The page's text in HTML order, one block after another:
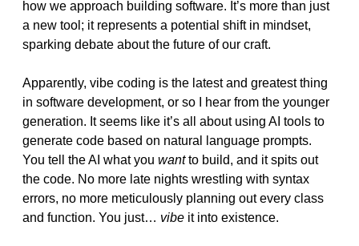
how we approach building software. It’s more than just
a new tool; it represents a potential shift in mindset,
sparking debate about the future of our craft.
Apparently, vibe coding is the latest and greatest thing
in software development, or so I hear from the younger
generation. It seems like it’s all about using AI tools to
generate code based on natural language prompts.
You tell the AI what you wantto build, and it spits out
the code. No more late nights wrestling with syntax
errors, no more meticulously planning out every class
and function. You just… vibe it into existence.